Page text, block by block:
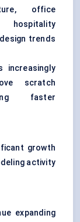
office
trends
increasingly
scratch
faster
growth
activity
expanding